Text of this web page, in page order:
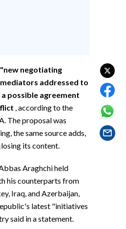
negotiating
addressed to
possible agreement
, according to the
The proposal was
the same source adds,
its content.
Araghchi held
his counterparts from
Iraq, and Azerbaijan,
latest "initiatives
said in a statement.